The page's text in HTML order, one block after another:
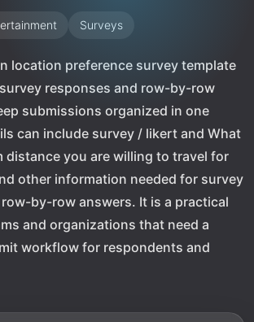
Surveys
location preference survey template
responses and row-by-row
submissions organized in one
can include survey / likert and What
distance you are willing to travel for
other information needed for survey
by-row answers. It is a practical
and organizations that need a
workflow for respondents and